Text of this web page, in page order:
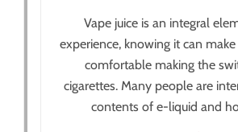
Vape juice is an integral
experience, knowing it can
comfortable making the
cigarettes. Many people are
contents of e-liquid and